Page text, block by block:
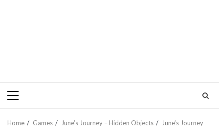
Primary
Home Games June’s Journey – Hidden Objects June’s Journey